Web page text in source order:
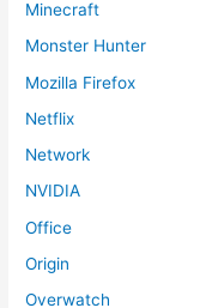
Minecraft
Monster Hunter
Mozilla Firefox
Netflix
Network
NVIDIA
Office
Origin
Overwatch